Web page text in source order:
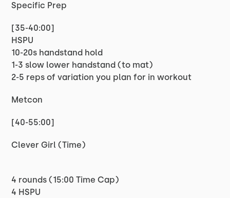
Specific Prep
[35-40:00]
HSPU
10-20s handstand hold
1-3 slow lower handstand (to mat)
2-5 reps of variation you plan for in workout
Metcon
[40-55:00]
Clever Girl (Time)
4 rounds (15:00 Time Cap)
4 HSPU